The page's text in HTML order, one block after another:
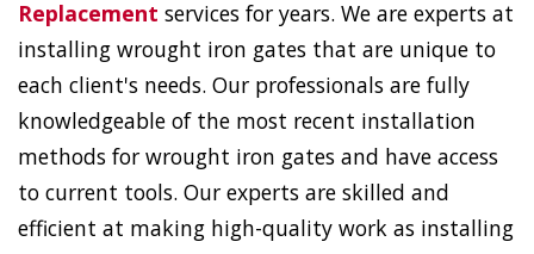
Replacement services for years. We are experts at
installing wrought iron gates that are unique to
each client's needs. Our professionals are fully
knowledgeable of the most recent installation
methods for wrought iron gates and have access
to current tools. Our experts are skilled and
efficient at making high-quality work as installing